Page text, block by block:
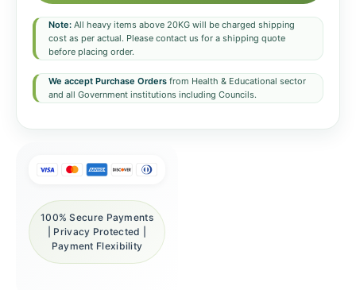
Note: All heavy items above 20KG will be charged shipping
cost as per actual. Please contact us for a shipping quote
before placing order.
We accept Purchase Orders from Health & Educational sector
and all Government institutions including Councils.
100% Secure Payments
| Privacy Protected |
Payment Flexibility